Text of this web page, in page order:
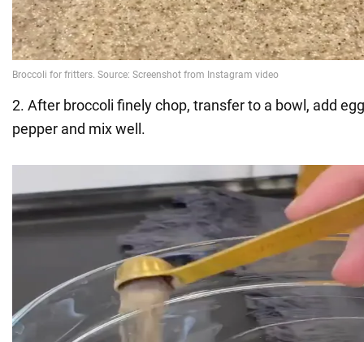
2. After broccoli finely chop, transfer to a bowl, add
pepper and mix well.